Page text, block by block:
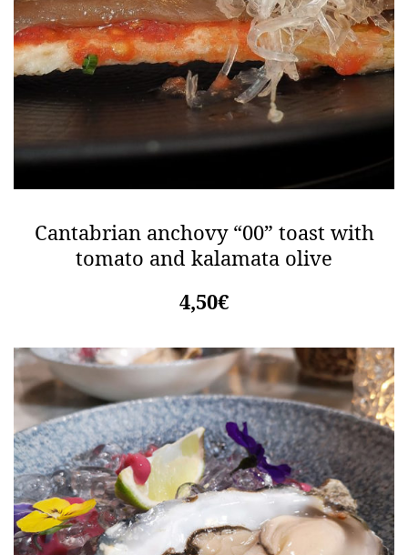
Cantabrian anchovy “00” toast with
tomato and kalamata olive
4,50€